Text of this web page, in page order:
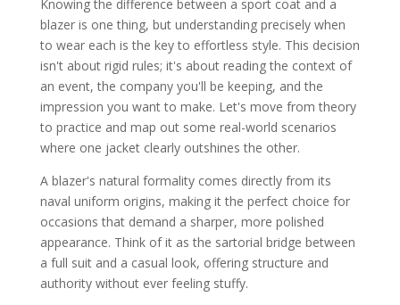
Knowing the difference between a sport coat and a
blazer is one thing, but understanding precisely when
to wear each is the key to effortless style. This decision
isn't about rigid rules; it's about reading the context of
an event, the company you'll be keeping, and the
impression you want to make. Let's move from theory
to practice and map out some real-world scenarios
where one jacket clearly outshines the other.
A blazer's natural formality comes directly from its
naval uniform origins, making it the perfect choice for
occasions that demand a sharper, more polished
appearance. Think of it as the sartorial bridge between
a full suit and a casual look, offering structure and
authority without ever feeling stuffy.